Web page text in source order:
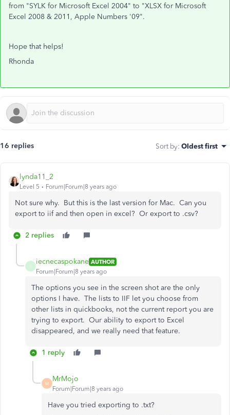
from "SYLK for Microsoft Excel 2004" to "XLSX for Microsoft
Excel 2008 & 2011, Apple Numbers '09".
Hope that helps!
Rhonda
16 replies Sort by: Oldest first
lynda11_2
Level 5 Forum|Forum|8 years ago
Not sure why. But this is the last version for Mac. Can you
export to iif and then open in excel? Or export to .csv?
2 replies
iecnecaspokane AUTHOR
Forum|Forum|8 years ago
The options you see in the screen shot are the only
options I have. The lists to IIF let you choose from
other lists in quickbooks, not the current report you are
trying to export. Our ability to export to Excel
disappeared, and we really need that feature.
1 reply
M
MrMojo
Forum|Forum|8 years ago
Have you tried exporting to .txt?